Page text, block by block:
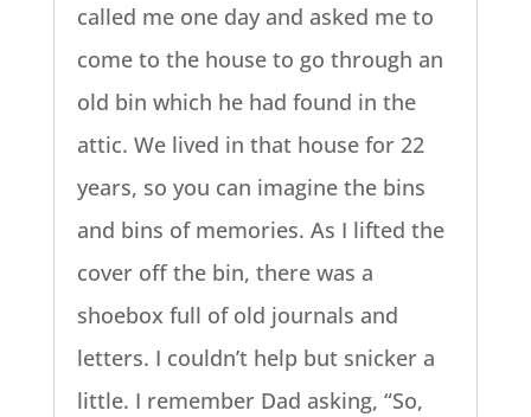
called me one day and asked me to
come to the house to go through an
old bin which he had found in the
attic. We lived in that house for 22
years, so you can imagine the bins
and bins of memories. As I lifted the
cover off the bin, there was a
shoebox full of old journals and
letters. I couldn’t help but snicker a
little. I remember Dad asking, “So,